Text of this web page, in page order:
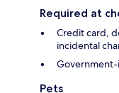
Required at
Credit card,
incidental
Pets